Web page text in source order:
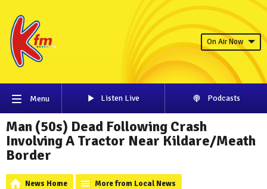
On Air Now
Menu Listen Live Podcasts
Man (50s) Dead Following Crash
Involving A Tractor Near Kildare/Meath
Border
News Home More from Local News